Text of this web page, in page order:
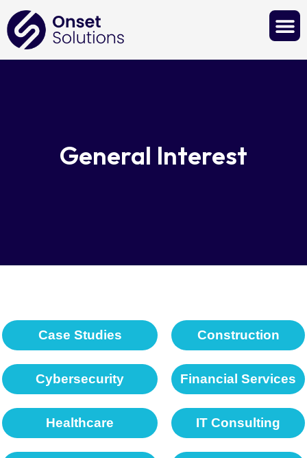
General Interest
Case Studies Construction
Cybersecurity Financial Services
Healthcare IT Consulting